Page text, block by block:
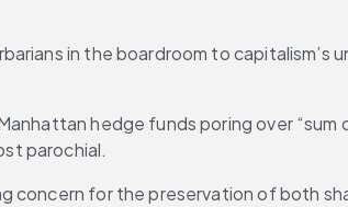
in the boardroom to capitalism’s
hedge funds poring over
parochial.
for the preservation of both